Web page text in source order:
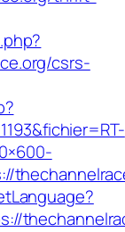
csrs-